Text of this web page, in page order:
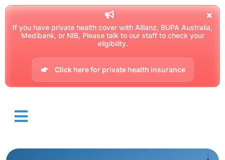
If you have private health cover with Allianz, BUPA Australia,
Medibank, or NIB, Please talk to our staff to check your
eligibility.
Click here for private health insurance